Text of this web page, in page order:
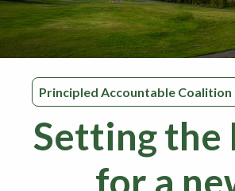
Principled Accountable
Setting the
for a